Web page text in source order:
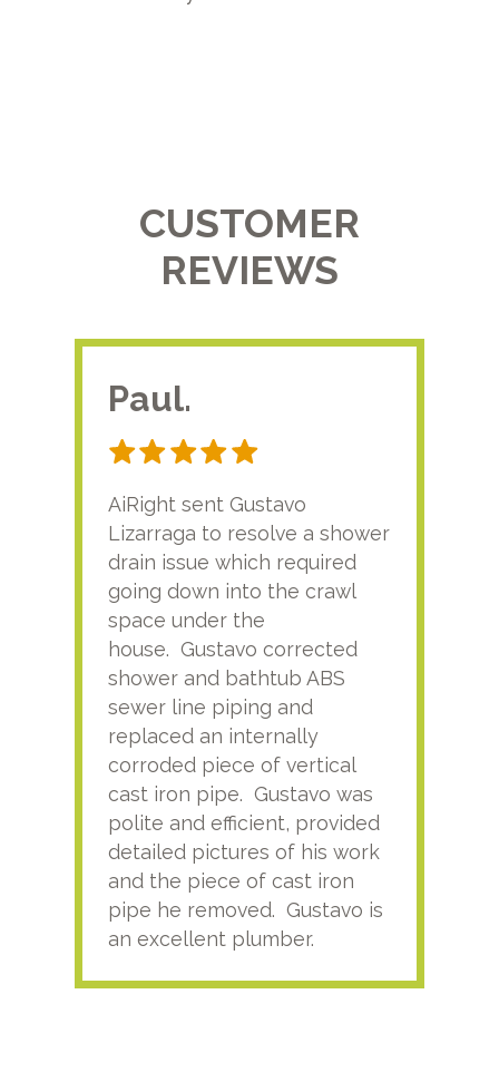
CUSTOMER
REVIEWS
Paul.
AiRight sent Gustavo
Lizarraga to resolve a shower
drain issue which required
going down into the crawl
space under the
house. Gustavo corrected
shower and bathtub ABS
sewer line piping and
replaced an internally
corroded piece of vertical
cast iron pipe. Gustavo was
polite and efficient, provided
detailed pictures of his work
and the piece of cast iron
pipe he removed. Gustavo is
an excellent plumber.